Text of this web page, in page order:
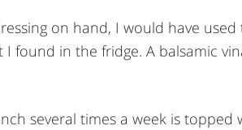
on hand, I would have
found in the fridge. A balsamic
several times a week is topped